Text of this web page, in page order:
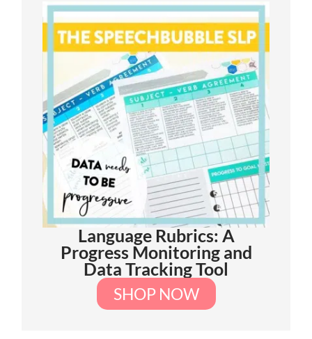
Language Rubrics: A
Progress Monitoring and
Data Tracking Tool
SHOP NOW